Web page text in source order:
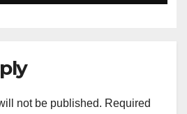
not be published. Required